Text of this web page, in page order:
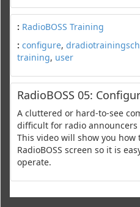
: RadioBOSS Training
: configure,
training, user
RadioBOSS 05:
A cluttered or hard-to-see
difficult for radio announcers
This video will show you how
RadioBOSS screen so it is
operate.